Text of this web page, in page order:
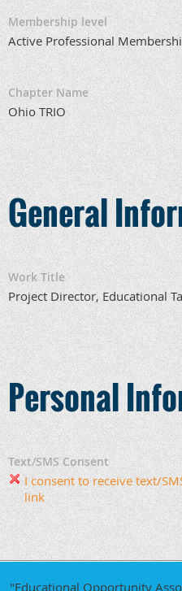
Membership level
Active Professional
Chapter Name
Ohio TRIO
General
Work Title
Project Director, Educational
Personal
Text/SMS Consent
I consent to receive text/
link
"Educational Opportunity